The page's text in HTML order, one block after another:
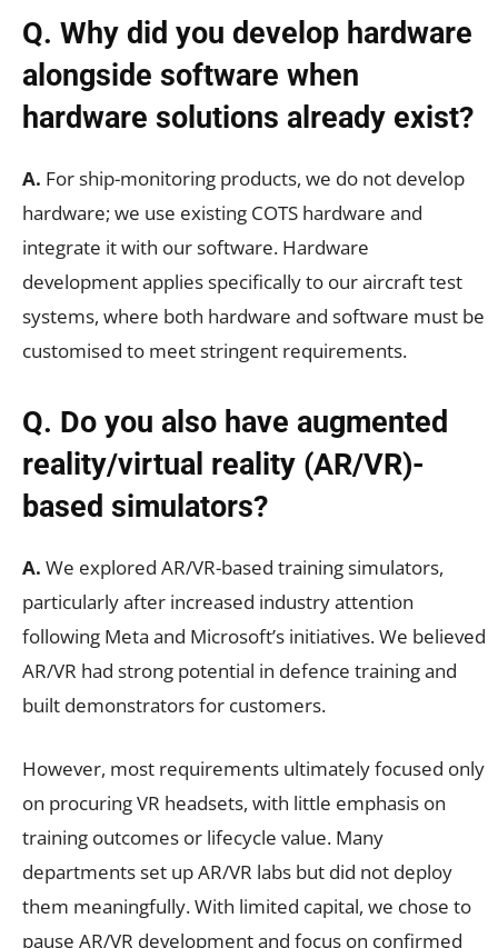
Q. Why did you develop hardware
alongside software when
hardware solutions already exist?
A. For ship-monitoring products, we do not develop
hardware; we use existing COTS hardware and
integrate it with our software. Hardware
development applies specifically to our aircraft test
systems, where both hardware and software must be
customised to meet stringent requirements.
Q. Do you also have augmented
reality/virtual reality (AR/VR)-
based simulators?
A. We explored AR/VR-based training simulators,
particularly after increased industry attention
following Meta and Microsoft’s initiatives. We believed
AR/VR had strong potential in defence training and
built demonstrators for customers.
However, most requirements ultimately focused only
on procuring VR headsets, with little emphasis on
training outcomes or lifecycle value. Many
departments set up AR/VR labs but did not deploy
them meaningfully. With limited capital, we chose to
pause AR/VR development and focus on confirmed